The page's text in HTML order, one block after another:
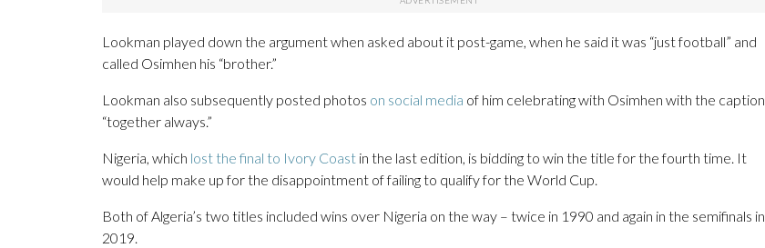
Lookman played down the argument when asked about it post-game, when he said it was “just football” and
called Osimhen his “brother.”
Lookman also subsequently posted photos on social media of him celebrating with Osimhen with the caption
“together always.”
Nigeria, which lost the final to Ivory Coast in the last edition, is bidding to win the title for the fourth time. It
would help make up for the disappointment of failing to qualify for the World Cup.
Both of Algeria’s two titles included wins over Nigeria on the way – twice in 1990 and again in the semifinals in
2019.